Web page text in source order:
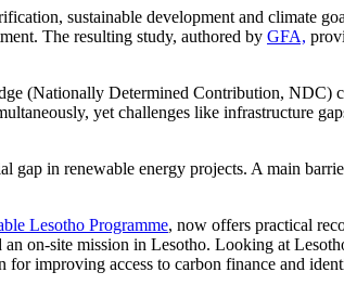
sustainable development and climate
The resulting study, authored by GFA,
(Nationally Determined Contribution,
yet challenges like infrastructure
in renewable energy projects. A main
Lesotho Programme, now offers practical
on-site mission in Lesotho. Looking at
improving access to carbon finance and